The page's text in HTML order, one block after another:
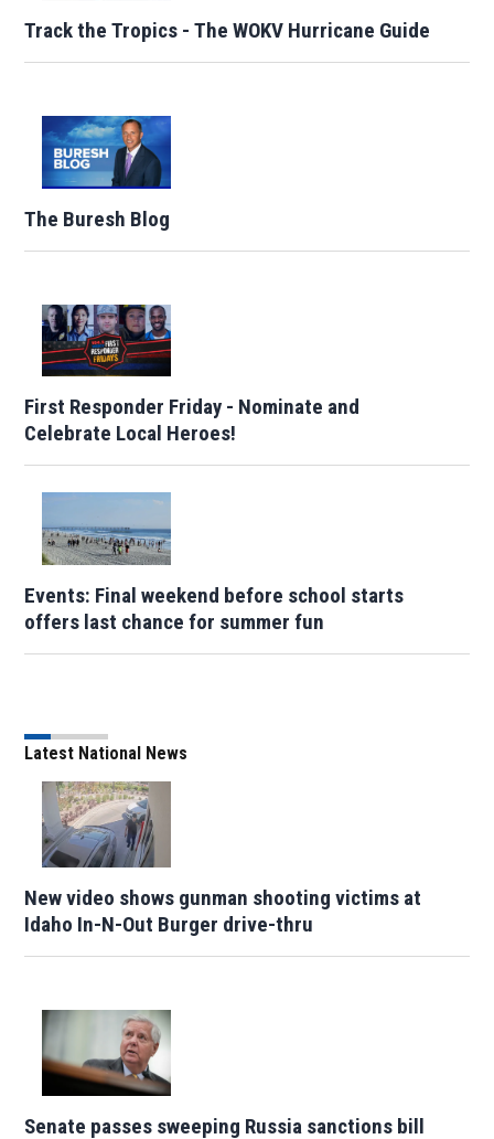
Track the Tropics - The WOKV Hurricane Guide
The Buresh Blog
First Responder Friday - Nominate and
Celebrate Local Heroes!
Events: Final weekend before school starts
offers last chance for summer fun
Latest National News
New video shows gunman shooting victims at
Idaho In-N-Out Burger drive-thru
Senate passes sweeping Russia sanctions bill